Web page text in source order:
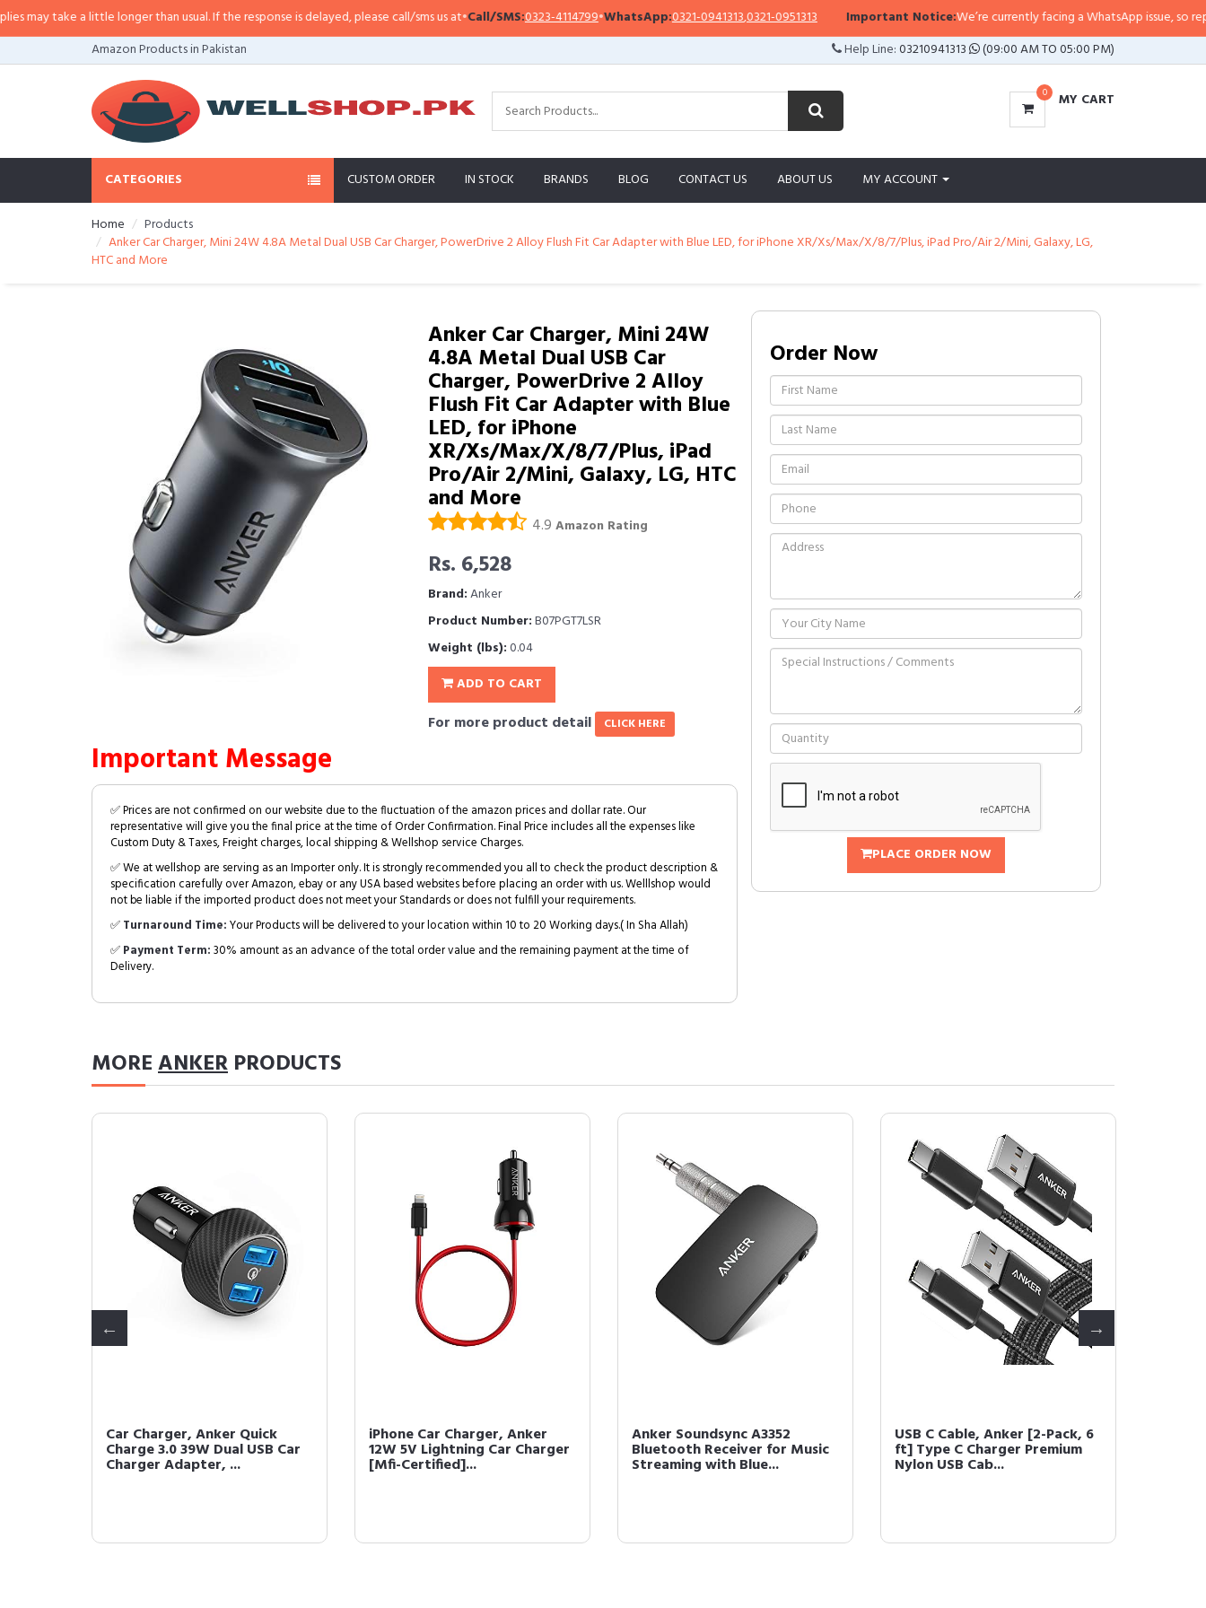
take a little longer than usual. If the response is delayed, please call/sms us at•Call/SMS:0323-4114799•WhatsApp:0321-0941313,0321-0951313 Important Notice:We’re currently facing a WhatsApp issue, so
Amazon Products in Pakistan
Help Line:03210941313 (09:00 AM TO 05:00 PM)
0 MY CART
CATEGORIES CUSTOM ORDER IN STOCK BRANDS BLOG CONTACT US ABOUT US MY ACCOUNT
Home
Products
Anker Car Charger, Mini 24W 4.8A Metal Dual USB Car Charger, PowerDrive 2 Alloy Flush Fit Car Adapter with Blue LED, for iPhone XR/Xs/Max/X/8/7/Plus, iPad Pro/Air 2/Mini, Galaxy, LG,
HTC and More
Anker Car Charger, Mini 24W
4.8A Metal Dual USB Car
Charger, PowerDrive 2 Alloy
Flush Fit Car Adapter with Blue
LED, for iPhone
XR/Xs/Max/X/8/7/Plus, iPad
Pro/Air 2/Mini, Galaxy, LG, HTC
and More
4.9 Amazon Rating
Rs. 6,528
Brand:Anker
Product Number:B07PGT7LSR
Weight (lbs):0.04
ADD TO CART
For more product detail CLICK HERE
Important Message
✅ Prices are not confirmed on our website due to the fluctuation of the amazon prices and dollar rate. Our
representative will give you the final price at the time of Order Confirmation. Final Price includes all the expenses like
Custom Duty & Taxes, Freight charges, local shipping & Wellshop service Charges.
✅ We at wellshop are serving as an Importer only. It is strongly recommended you all to check the product description &
specification carefully over Amazon, ebay or any USA based websites before placing an order with us. Welllshop would
not be liable if the imported product does not meet your Standards or does not fulfill your requirements.
✅Turnaround Time:Your Products will be delivered to your location within 10 to 20 Working days.( In Sha Allah)
✅Payment Term:30% amount as an advance of the total order value and the remaining payment at the time of
Delivery.
Order Now
PLACE ORDER NOW
MOREANKER PRODUCTS
Car Charger, Anker Quick
Charge 3.0 39W Dual USB Car
Charger Adapter, ...
iPhone Car Charger, Anker
12W 5V Lightning Car Charger
[Mfi-Certified]...
Anker Soundsync A3352
Bluetooth Receiver for Music
Streaming with Blue...
USB C Cable, Anker [2-Pack, 6
ft] Type C Charger Premium
Nylon USB Cab...